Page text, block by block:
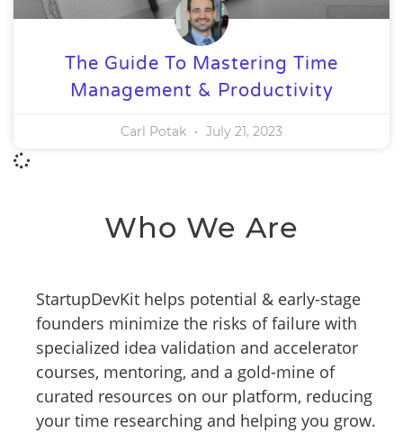
The Guide To Mastering Time
Management & Productivity
Carl Potak July 21, 2023
Who We Are
StartupDevKit helps potential & early-stage
founders minimize the risks of failure with
specialized idea validation and accelerator
courses, mentoring, and a gold-mine of
curated resources on our platform, reducing
your time researching and helping you grow.